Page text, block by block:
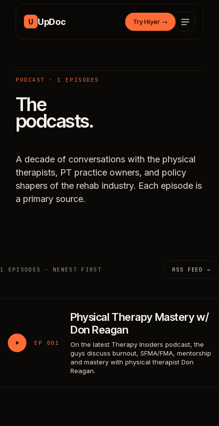
U UpDoc Try Hiyer →
PODCAST · 1 EPISODES
The
podcasts.
A decade of conversations with the physical
therapists, PT practice owners, and policy
shapers of the rehab industry. Each episode is
a primary source.
1 EPISODES · NEWEST FIRST RSS FEED →
EP 001
Physical Therapy Mastery w/
Don Reagan
On the latest Therapy Insiders podcast, the
guys discuss burnout, SFMA/FMA, mentorship
and mastery with physical therapist Don
Reagan.